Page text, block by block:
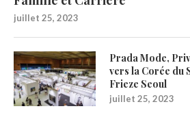
juillet 25, 2023
Prada Mode,
vers la Corée du
Frieze Seoul
juillet 25, 2023